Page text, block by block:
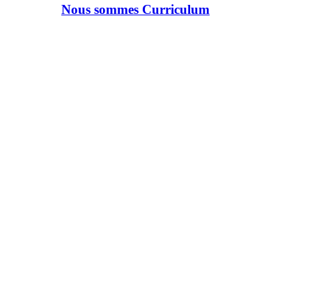
Nous sommes Curriculum